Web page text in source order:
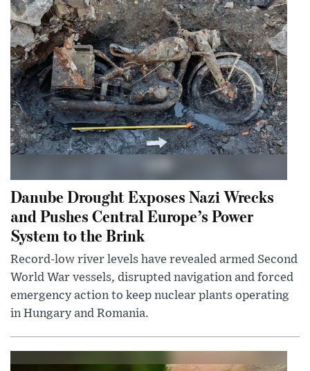
Danube Drought Exposes Nazi Wrecks
and Pushes Central Europe’s Power
System to the Brink
Record-low river levels have revealed armed Second
World War vessels, disrupted navigation and forced
emergency action to keep nuclear plants operating
in Hungary and Romania.